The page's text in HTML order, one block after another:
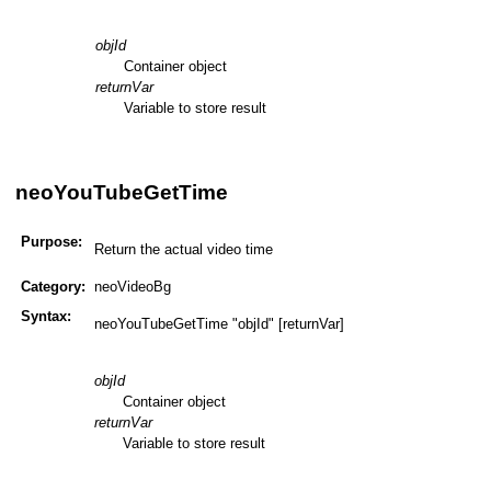
objId
Container object
returnVar
Variable to store result
neoYouTubeGetTime
Purpose: Return the actual video time
Category: neoVideoBg
Syntax:
neoYouTubeGetTime "objId" [returnVar]
objId
Container object
returnVar
Variable to store result